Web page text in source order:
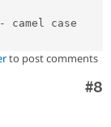
camel case
to post comments
#8